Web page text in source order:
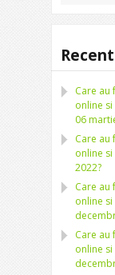
Care au
online
06
Care au
online
2022?
Care au
online
Care au
online